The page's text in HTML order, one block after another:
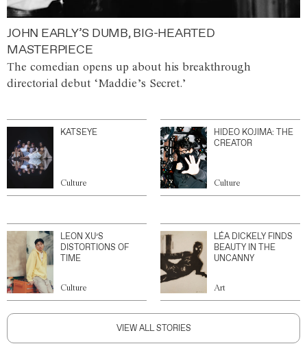
JOHN EARLY’S DUMB, BIG-HEARTED
MASTERPIECE
The comedian opens up about his breakthrough
directorial debut ‘Maddie’s Secret.’
KATSEYE
Culture
HIDEO KOJIMA: THE
CREATOR
Culture
LEON XU’S
DISTORTIONS OF
TIME
Culture
LÉA DICKELY FINDS
BEAUTY IN THE
UNCANNY
Art
VIEW ALL STORIES